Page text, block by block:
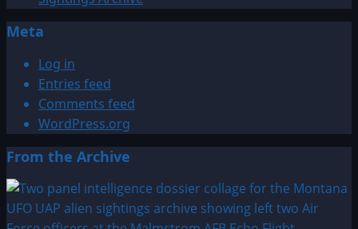
Meta
Log in
Entries feed
Comments feed
WordPress.org
From the Archive